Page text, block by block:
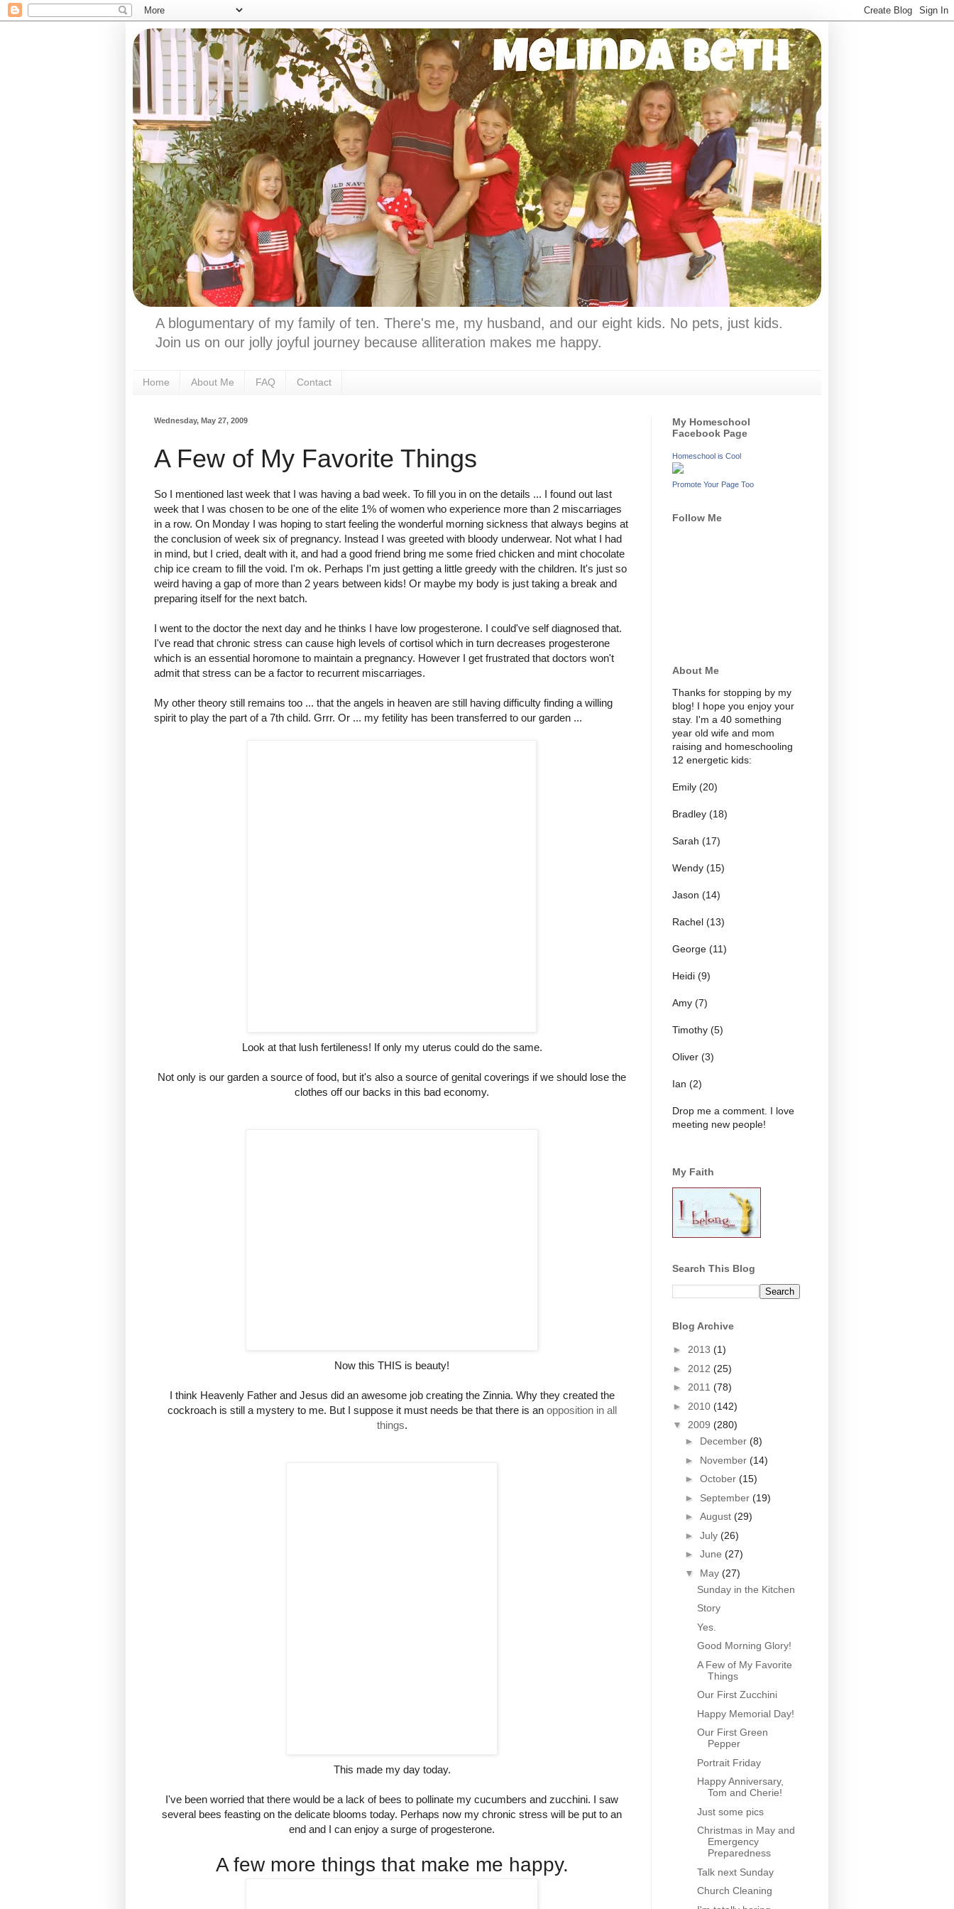
A blogumentary of my family of ten. There's me, my husband, and our eight kids. No pets, just kids.
Join us on our jolly joyful journey because alliteration makes me happy.
Home About Me FAQ Contact
Wednesday, May 27, 2009
A Few of My Favorite Things
So I mentioned last week that I was having a bad week. To fill you in on the details ... I found out last
week that I was chosen to be one of the elite 1% of women who experience more than 2 miscarriages
in a row. On Monday I was hoping to start feeling the wonderful morning sickness that always begins at
the conclusion of week six of pregnancy. Instead I was greeted with bloody underwear. Not what I had
in mind, but I cried, dealt with it, and had a good friend bring me some fried chicken and mint chocolate
chip ice cream to fill the void. I'm ok. Perhaps I'm just getting a little greedy with the children. It's just so
weird having a gap of more than 2 years between kids! Or maybe my body is just taking a break and
preparing itself for the next batch.
I went to the doctor the next day and he thinks I have low progesterone. I could've self diagnosed that.
I've read that chronic stress can cause high levels of cortisol which in turn decreases progesterone
which is an essential horomone to maintain a pregnancy. However I get frustrated that doctors won't
admit that stress can be a factor to recurrent miscarriages.
My other theory still remains too ... that the angels in heaven are still having difficulty finding a willing
spirit to play the part of a 7th child. Grrr. Or ... my fetility has been transferred to our garden ...
Look at that lush fertileness! If only my uterus could do the same.
Not only is our garden a source of food, but it's also a source of genital coverings if we should lose the
clothes off our backs in this bad economy.
Now this THIS is beauty!
I think Heavenly Father and Jesus did an awesome job creating the Zinnia. Why they created the
cockroach is still a mystery to me. But I suppose it must needs be that there is an opposition in all
things.
This made my day today.
I've been worried that there would be a lack of bees to pollinate my cucumbers and zucchini. I saw
several bees feasting on the delicate blooms today. Perhaps now my chronic stress will be put to an
end and I can enjoy a surge of progesterone.
A few more things that make me happy.
My Homeschool
Facebook Page
Homeschool is Cool
Promote Your Page Too
Follow Me
About Me
Thanks for stopping by my
blog! I hope you enjoy your
stay. I'm a 40 something
year old wife and mom
raising and homeschooling
12 energetic kids:
Emily (20)
Bradley (18)
Sarah (17)
Wendy (15)
Jason (14)
Rachel (13)
George (11)
Heidi (9)
Amy (7)
Timothy (5)
Oliver (3)
Ian (2)
Drop me a comment. I love
meeting new people!
My Faith
Search This Blog
Blog Archive
► 2013 (1)
► 2012 (25)
► 2011 (78)
► 2010 (142)
▼ 2009 (280)
► December (8)
► November (14)
► October (15)
► September (19)
► August (29)
► July (26)
► June (27)
▼ May (27)
Sunday in the Kitchen
Story
Yes.
Good Morning Glory!
A Few of My Favorite
Things
Our First Zucchini
Happy Memorial Day!
Our First Green
Pepper
Portrait Friday
Happy Anniversary,
Tom and Cherie!
Just some pics
Christmas in May and
Emergency
Preparedness
Talk next Sunday
Church Cleaning